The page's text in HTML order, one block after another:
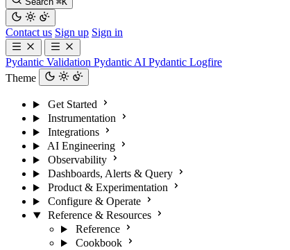
Contact us Sign up Sign in
Pydantic Validation Pydantic AI Pydantic Logfire
Theme
Get Started
Instrumentation
Integrations
AI Engineering
Observability
Dashboards, Alerts & Query
Product & Experimentation
Configure & Operate
Reference & Resources
Reference
Cookbook